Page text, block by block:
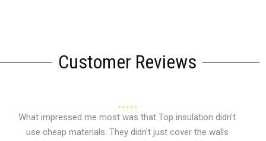
Customer Reviews
What impressed me most was that Top insulation didn't
use cheap materials. They didn't just cover the walls